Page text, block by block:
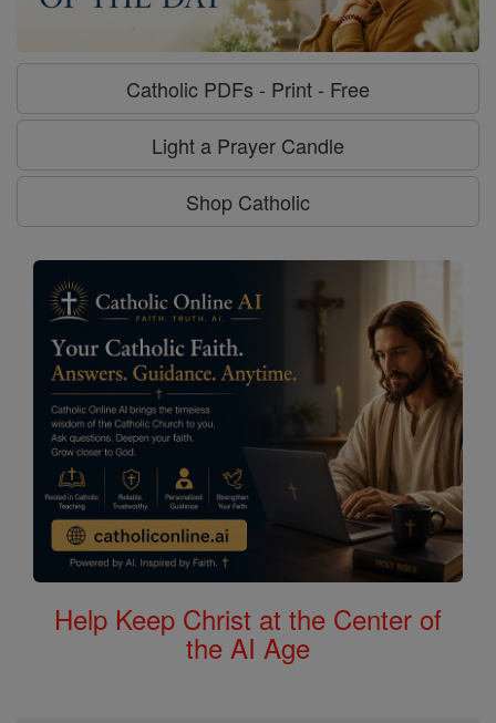
Catholic PDFs - Print - Free
Light a Prayer Candle
Shop Catholic
Help Keep Christ at the Center of
the AI Age